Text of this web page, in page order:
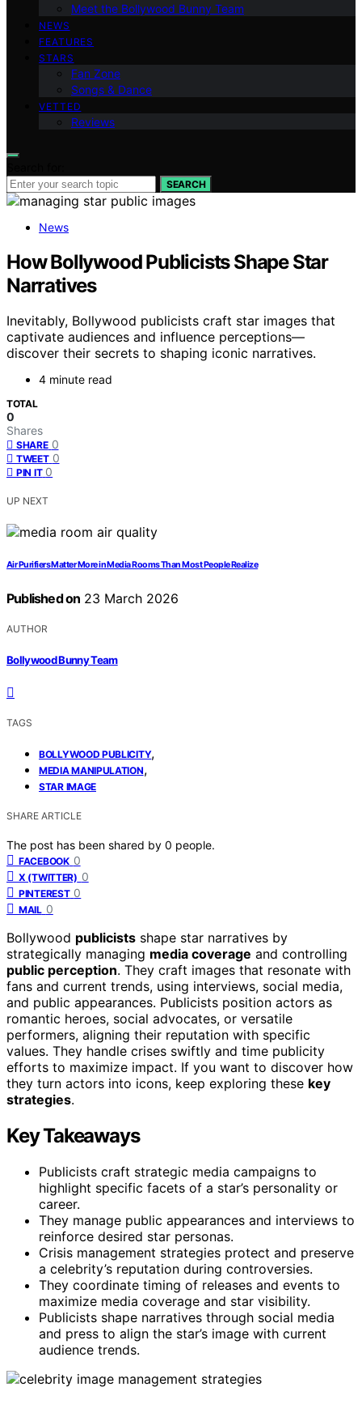
Meet the Bollywood Bunny Team
NEWS
FEATURES
STARS
Fan Zone
Songs & Dance
VETTED
Reviews
SEARCH
News
How Bollywood Publicists Shape Star
Narratives
Inevitably, Bollywood publicists craft star images that
captivate audiences and influence perceptions—
discover their secrets to shaping iconic narratives.
4 minute read
TOTAL
0
Shares
SHARE 0
TWEET 0
PIN IT 0
UP NEXT
Air Purifiers Matter More in Media Rooms Than Most People Realize
Published on 23 March 2026
AUTHOR
Bollywood Bunny Team
TAGS
BOLLYWOOD PUBLICITY,
MEDIA MANIPULATION,
STAR IMAGE
SHARE ARTICLE
The post has been shared by 0 people.
FACEBOOK 0
X (TWITTER) 0
PINTEREST 0
MAIL 0
Bollywood publicists shape star narratives by
strategically managing media coverage and controlling
public perception. They craft images that resonate with
fans and current trends, using interviews, social media,
and public appearances. Publicists position actors as
romantic heroes, social advocates, or versatile
performers, aligning their reputation with specific
values. They handle crises swiftly and time publicity
efforts to maximize impact. If you want to discover how
they turn actors into icons, keep exploring these key
strategies.
Key Takeaways
Publicists craft strategic media campaigns to
highlight specific facets of a star’s personality or
career.
They manage public appearances and interviews to
reinforce desired star personas.
Crisis management strategies protect and preserve
a celebrity’s reputation during controversies.
They coordinate timing of releases and events to
maximize media coverage and star visibility.
Publicists shape narratives through social media
and press to align the star’s image with current
audience trends.